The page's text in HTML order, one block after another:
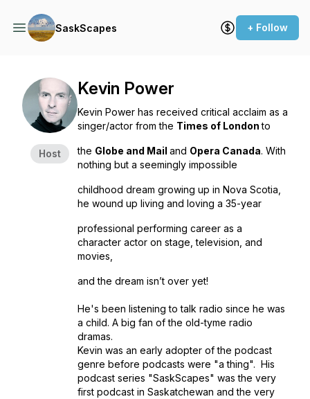
SaskScapes + Follow
Host
Kevin Power
Kevin Power has received critical acclaim as a
singer/actor from the Times of Londonto
the Globe and Mail and Opera Canada. With
nothing but a seemingly impossible
childhood dream growing up in Nova Scotia,
he wound up living and loving a 35-year
professional performing career as a
character actor on stage, television, and
movies,
and the dream isn’t over yet!
He's been listening to talk radio since he was
a child. A big fan of the old-tyme radio
dramas.
Kevin was an early adopter of the podcast
genre before podcasts were "a thing". His
podcast series "SaskScapes" was the very
first podcast in Saskatchewan and the very